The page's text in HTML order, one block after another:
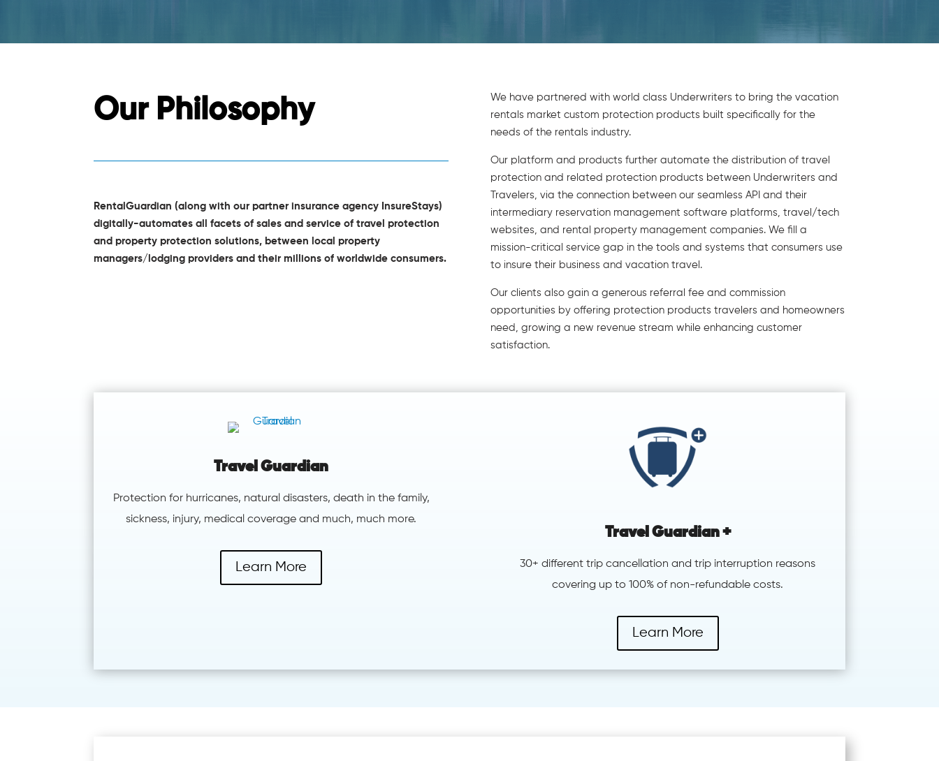
Our Philosophy
RentalGuardian (along with our partner insurance agency InsureStays)
digitally-automates all facets of sales and service of travel protection
and property protection solutions, between local property
managers/lodging providers and their millions of worldwide consumers.
We have partnered with world class Underwriters to bring the vacation
rentals market custom protection products built specifically for the
needs of the rentals industry.
Our platform and products further automate the distribution of travel
protection and related protection products between Underwriters and
Travelers, via the connection between our seamless API and their
intermediary reservation management software platforms, travel/tech
websites, and rental property management companies. We fill a
mission-critical service gap in the tools and systems that consumers use
to insure their business and vacation travel.
Our clients also gain a generous referral fee and commission
opportunities by offering protection products travelers and homeowners
need, growing a new revenue stream while enhancing customer
satisfaction.
Travel Guardian
Protection for hurricanes, natural disasters, death in the family,
sickness, injury, medical coverage and much, much more.
Learn More
Travel Guardian +
30+ different trip cancellation and trip interruption reasons
covering up to 100% of non-refundable costs.
Learn More